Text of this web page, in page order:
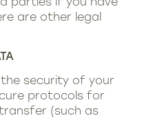
parties if you have
are other legal
security of your
protocols for
(such as